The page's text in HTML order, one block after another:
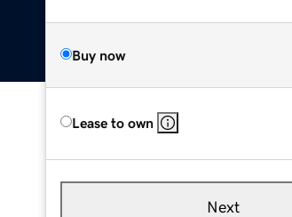
Buy now
Lease to own
Next